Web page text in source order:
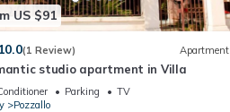
US $91
(1 Review) Apartment
studio apartment in Villa
Parking
TV
Pozzallo